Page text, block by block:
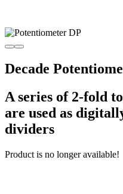
Decade
A series of 2-fold
are used as
dividers
Product is no longer available!